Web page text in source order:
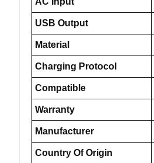
USB Output
Material
Charging Protocol
Compatible
Warranty
Manufacturer
Country Of Origin